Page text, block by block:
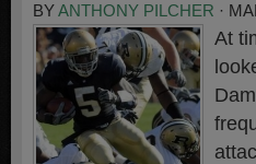
BYANTHONY PILCHER ·
At